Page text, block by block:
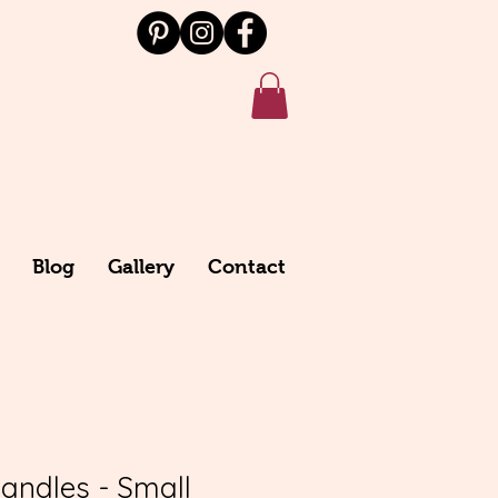
Blog Gallery Contact
- Small